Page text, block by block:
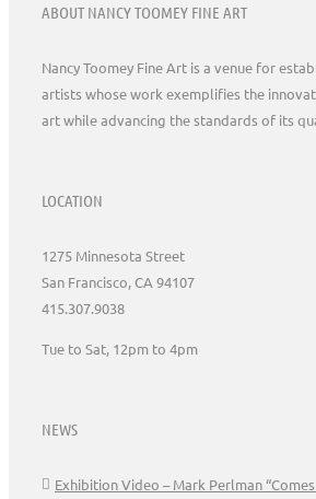
ABOUT NANCY TOOMEY FINE ART
Nancy Toomey Fine Art is a venue for
artists whose work exemplifies the
art while advancing the standards of its
LOCATION
1275 Minnesota Street
San Francisco, CA 94107
415.307.9038
Tue to Sat, 12pm to 4pm
NEWS
Exhibition Video – Mark Perlman